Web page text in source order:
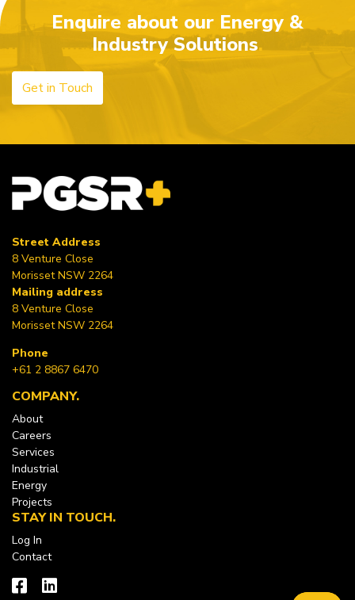
Enquire about our Energy &
Industry Solutions
Get in Touch
Street Address
8 Venture Close
Morisset NSW 2264
Mailing address
8 Venture Close
Morisset NSW 2264
Phone
+61 2 8867 6470
COMPANY
About
Careers
Services
Industrial
Energy
Projects
STAY IN TOUCH
Log In
Contact